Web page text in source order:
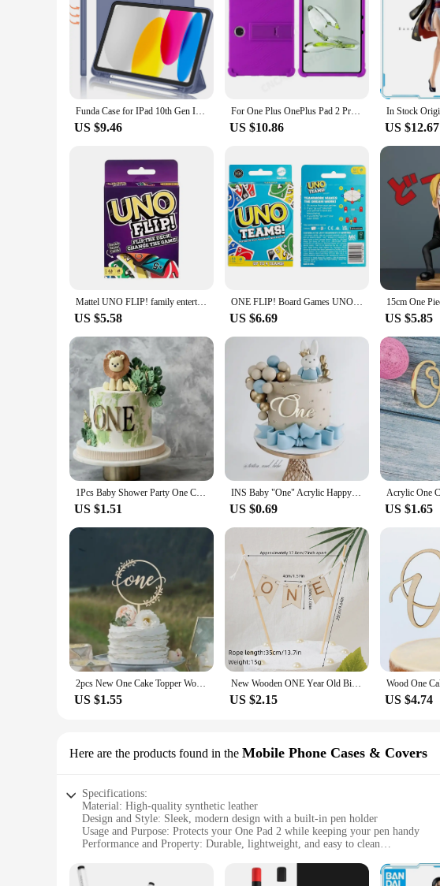
Funda Case for IPad 10th Gen IPad Pro11 Air11 2024 IPad Air5 10.2 10.5 Air1 2 5th 6th 9.7 Magnet Tablet Case with Pencil Holder
US $9.46
For One Plus OnePlus Pad 2 Pro (2024) Case 12.1" Tablet PC Soft Silicone Cover with Rear Kickstand Shockproof Protector Soft
US $10.86 US $12.67
Mattel UNO FLIP! family entertainment board game for kids, fun card game, gift box, one
US $5.58
ONE FLIP! Board Games UNO Card Game uno No mercy Super Mario Christmas Card Table Game Playing for Adults Kid Birthday Gift Toy
US $6.69 US $5.85
1Pcs Baby Shower Party One Cake Toppers Gold Acrylic Cake Decorations Baby Kids 1st First Birthday Party Decorations Supplies
US $1.51
INS Baby "One" Acrylic Happy Birthday Cake Toppers Gold Baby Birthday Cake Topper for Kids Birthday Party Cake Decorations
US $0.69 US $1.65
2pcs New One Cake Topper Wooden One Baby Cake Topper Acrylic Gold Topper for Kid 1st Birthday Party Cake Decorations Baby Shower
US $1.55
New Wooden ONE Year Old Birthday Cake Topper ONE Cake Flag Kids First Birthday Party Cake Decoration Baby Shower Supplies
US $2.15 US $4.74
Here are the products found in the Mobile Phone Cases & Covers
Specifications:
Material: High-quality synthetic leather
Design and Style: Sleek, modern design with a built-in pen holder
Usage and Purpose: Protects your One Pad 2 while keeping your pen handy
Performance and Property: Durable, lightweight, and easy to clean
Shape or Size or Weight or Quantity: Designed to fit the One Pad 2 perfectly